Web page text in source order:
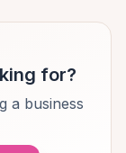
for?
a business